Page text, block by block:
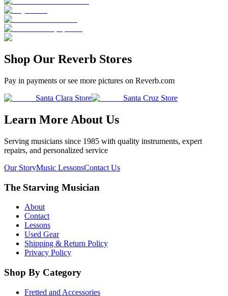
Shop Our Reverb Stores
Pay in payments or see more pictures on Reverb.com
Santa Clara Store
Santa Cruz Store
Learn More About Us
Serving musicians since 1985 with quality instruments, expert
repairs, and personalized service
Our StoryMusic LessonsContact Us
The Starving Musician
About
Contact
Lessons
Used Gear
Shipping & Return Policy
Privacy Policy
Shop By Category
Fretted and Accessories